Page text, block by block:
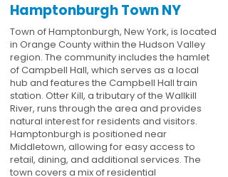
Hamptonburgh Town NY
Town of Hamptonburgh, New York, is located
in Orange County within the Hudson Valley
region. The community includes the hamlet
of Campbell Hall, which serves as a local
hub and features the Campbell Hall train
station. Otter Kill, a tributary of the Wallkill
River, runs through the area and provides
natural interest for residents and visitors.
Hamptonburgh is positioned near
Middletown, allowing for easy access to
retail, dining, and additional services. The
town covers a mix of residential